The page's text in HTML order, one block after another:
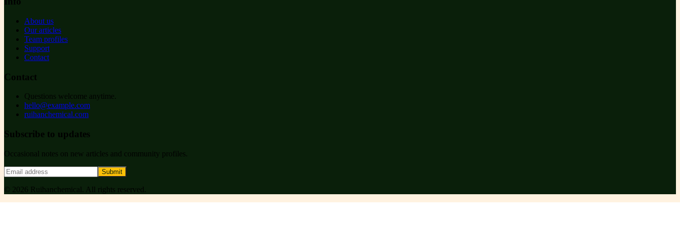
About us
Our articles
Team profiles
Support
Contact
Contact
Questions welcome anytime.
hello@example.com
ruihanchemical.com
Subscribe to updates
Occasional notes on new articles and community profiles.
Submit
© 2026 Ruihanchemical . All rights reserved.